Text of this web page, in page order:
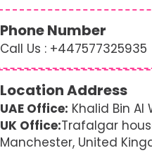
Phone Number
Call Us : +447577325935
Location Address
UAE Office: Khalid Bin Al
UK Office:Trafalgar
Manchester, United